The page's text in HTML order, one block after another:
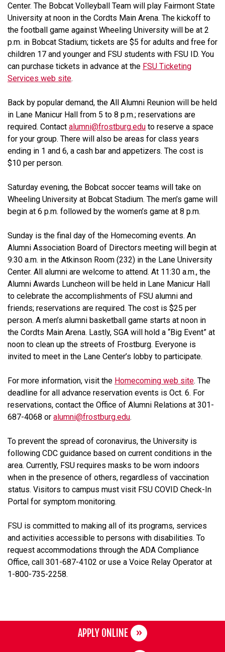
Center. The Bobcat Volleyball Team will play Fairmont State
University at noon in the Cordts Main Arena. The kickoff to
the football game against Wheeling University will be at 2
p.m. in Bobcat Stadium; tickets are $5 for adults and free for
children 17 and younger and FSU students with FSU ID. You
can purchase tickets in advance at the FSU Ticketing
Services web site.
Back by popular demand, the All Alumni Reunion will be held
in Lane Manicur Hall from 5 to 8 p.m.; reservations are
required. Contact alumni@frostburg.edu to reserve a space
for your group. There will also be areas for class years
ending in 1 and 6, a cash bar and appetizers. The cost is
$10 per person.
Saturday evening, the Bobcat soccer teams will take on
Wheeling University at Bobcat Stadium. The men’s game will
begin at 6 p.m. followed by the women’s game at 8 p.m.
Sunday is the final day of the Homecoming events. An
Alumni Association Board of Directors meeting will begin at
9:30 a.m. in the Atkinson Room (232) in the Lane University
Center. All alumni are welcome to attend. At 11:30 a.m., the
Alumni Awards Luncheon will be held in Lane Manicur Hall
to celebrate the accomplishments of FSU alumni and
friends; reservations are required. The cost is $25 per
person. A men’s alumni basketball game starts at noon in
the Cordts Main Arena. Lastly, SGA will hold a “Big Event” at
noon to clean up the streets of Frostburg. Everyone is
invited to meet in the Lane Center’s lobby to participate.
For more information, visit the Homecoming web site. The
deadline for all advance reservation events is Oct. 6. For
reservations, contact the Office of Alumni Relations at 301-
687-4068 or alumni@frostburg.edu.
To prevent the spread of coronavirus, the University is
following CDC guidance based on current conditions in the
area. Currently, FSU requires masks to be worn indoors
when in the presence of others, regardless of vaccination
status. Visitors to campus must visit FSU COVID Check-In
Portal for symptom monitoring.
FSU is committed to making all of its programs, services
and activities accessible to persons with disabilities. To
request accommodations through the ADA Compliance
Office, call 301-687-4102 or use a Voice Relay Operator at
1-800-735-2258.
APPLY ONLINE